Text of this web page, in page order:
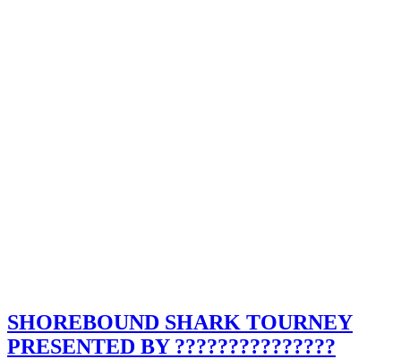
SHOREBOUND SHARK TOURNEY
PRESENTED BY ???????????????